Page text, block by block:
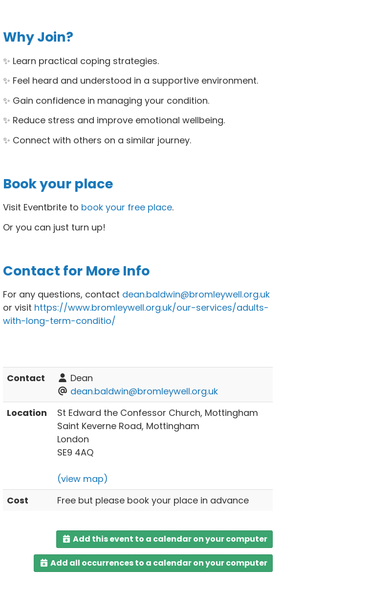
Why Join?
✨ Learn practical coping strategies.
✨ Feel heard and understood in a supportive environment.
✨ Gain confidence in managing your condition.
✨ Reduce stress and improve emotional wellbeing.
✨ Connect with others on a similar journey.
Book your place
Visit Eventbrite to book your free place.
Or you can just turn up!
Contact for More Info
For any questions, contact dean.baldwin@bromleywell.org.uk
or visit https://www.bromleywell.org.uk/our-services/adults-
with-long-term-conditio/
Contact
Dean
dean.baldwin@bromleywell.org.uk
Location
St Edward the Confessor Church, Mottingham
Saint Keverne Road, Mottingham
London
SE9 4AQ
(view map)
Cost
Free but please book your place in advance
Add this event to a calendar on your computer
Add all occurrences to a calendar on your computer